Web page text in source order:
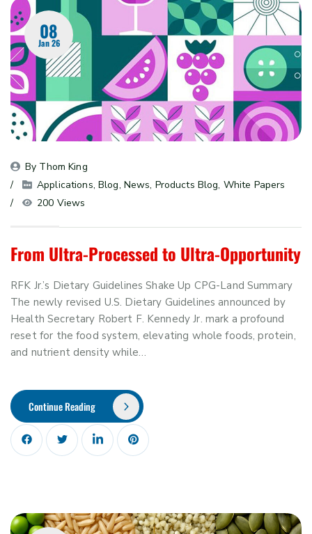
08
Jan 26
By Thom King
Applications, Blog, News, Products Blog, White Papers
200 Views
From Ultra-Processed to Ultra-Opportunity
RFK Jr.’s Dietary Guidelines Shake Up CPG-Land Summary
The newly revised U.S. Dietary Guidelines announced by
Health Secretary Robert F. Kennedy Jr. mark a profound
reset for the food system, elevating whole foods, protein,
and nutrient density while…
Continue Reading